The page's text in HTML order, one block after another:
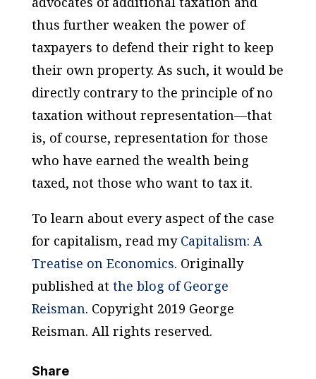
thus further weaken the power of
taxpayers to defend their right to keep
their own property. As such, it would be
directly contrary to the principle of no
taxation without representation—that
is, of course, representation for those
who have earned the wealth being
taxed, not those who want to tax it.
To learn about every aspect of the case
for capitalism, read my Capitalism: A
Treatise on Economics. Originally
published at the blog of George
Reisman. Copyright 2019 George
Reisman. All rights reserved.
Share